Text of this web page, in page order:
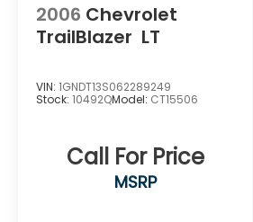
2006 Chevrolet
TrailBlazer LT
VIN: 1GNDT13S062289249
Stock: 10492QModel: CT15506
Call For Price
MSRP